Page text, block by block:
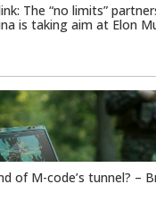
The “no limits”
is taking aim at Elon
of M-code’s tunnel? –